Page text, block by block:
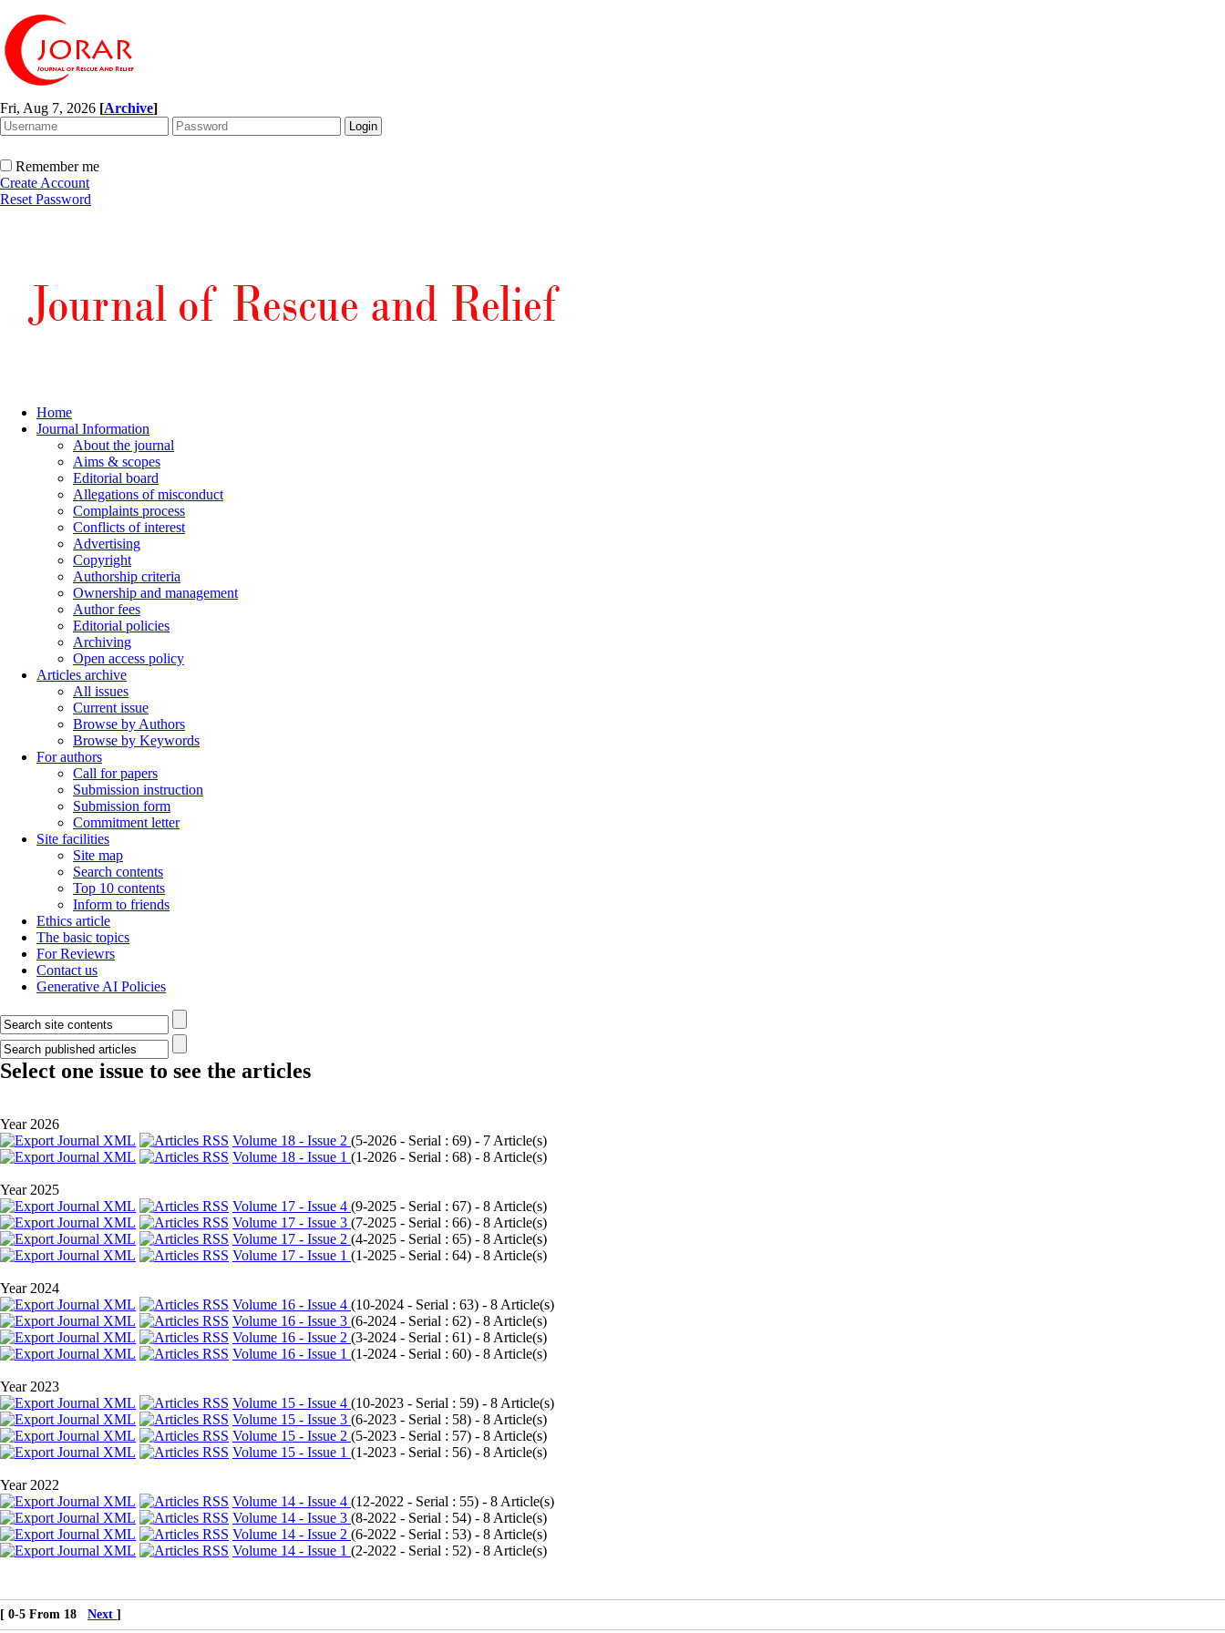
Fri, Aug 7, 2026 [Archive]
Remember me
Create Account
Reset Password
Home
Journal Information
About the journal
Aims & scopes
Editorial board
Allegations of misconduct
Complaints process
Conflicts of interest
Advertising
Copyright
Authorship criteria
Ownership and management
Author fees
Editorial policies
Archiving
Open access policy
Articles archive
All issues
Current issue
Browse by Authors
Browse by Keywords
For authors
Call for papers
Submission instruction
Submission form
Commitment letter
Site facilities
Site map
Search contents
Top 10 contents
Inform to friends
Ethics article
The basic topics
For Reviewrs
Contact us
Generative AI Policies
Select one issue to see the articles
Year 2026
Volume 18 - Issue 2 (5-2026 - Serial : 69) - 7 Article(s)
Volume 18 - Issue 1 (1-2026 - Serial : 68) - 8 Article(s)
Year 2025
Volume 17 - Issue 4 (9-2025 - Serial : 67) - 8 Article(s)
Volume 17 - Issue 3 (7-2025 - Serial : 66) - 8 Article(s)
Volume 17 - Issue 2 (4-2025 - Serial : 65) - 8 Article(s)
Volume 17 - Issue 1 (1-2025 - Serial : 64) - 8 Article(s)
Year 2024
Volume 16 - Issue 4 (10-2024 - Serial : 63) - 8 Article(s)
Volume 16 - Issue 3 (6-2024 - Serial : 62) - 8 Article(s)
Volume 16 - Issue 2 (3-2024 - Serial : 61) - 8 Article(s)
Volume 16 - Issue 1 (1-2024 - Serial : 60) - 8 Article(s)
Year 2023
Volume 15 - Issue 4 (10-2023 - Serial : 59) - 8 Article(s)
Volume 15 - Issue 3 (6-2023 - Serial : 58) - 8 Article(s)
Volume 15 - Issue 2 (5-2023 - Serial : 57) - 8 Article(s)
Volume 15 - Issue 1 (1-2023 - Serial : 56) - 8 Article(s)
Year 2022
Volume 14 - Issue 4 (12-2022 - Serial : 55) - 8 Article(s)
Volume 14 - Issue 3 (8-2022 - Serial : 54) - 8 Article(s)
Volume 14 - Issue 2 (6-2022 - Serial : 53) - 8 Article(s)
Volume 14 - Issue 1 (2-2022 - Serial : 52) - 8 Article(s)
[ 0-5 From 18 Next ]